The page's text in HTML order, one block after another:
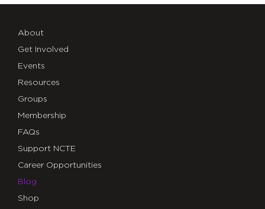
About
Get Involved
Events
Resources
Groups
Membership
FAQs
Support NCTE
Career Opportunities
Blog
Shop